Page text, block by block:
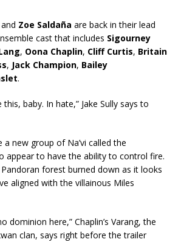
and Zoe Saldaña are back in their lead
cast that includes Sigourney
, Oona Chaplin, Cliff Curtis, Britain
, Jack Champion, Bailey
.
baby. In hate,” Jake Sully says to
new group of Na’vi called the
appear to have the ability to control fire.
forest burned down as it looks
aligned with the villainous Miles
dominion here,” Chaplin’s Varang, the
clan, says right before the trailer